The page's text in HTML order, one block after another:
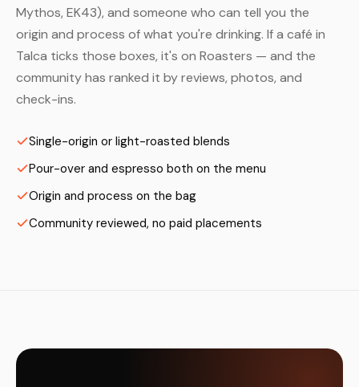
Mythos, EK43), and someone who can tell you the
origin and process of what you're drinking. If a café in
Talca ticks those boxes, it's on Roasters — and the
community has ranked it by reviews, photos, and
check-ins.
Single-origin or light-roasted blends
Pour-over and espresso both on the menu
Origin and process on the bag
Community reviewed, no paid placements